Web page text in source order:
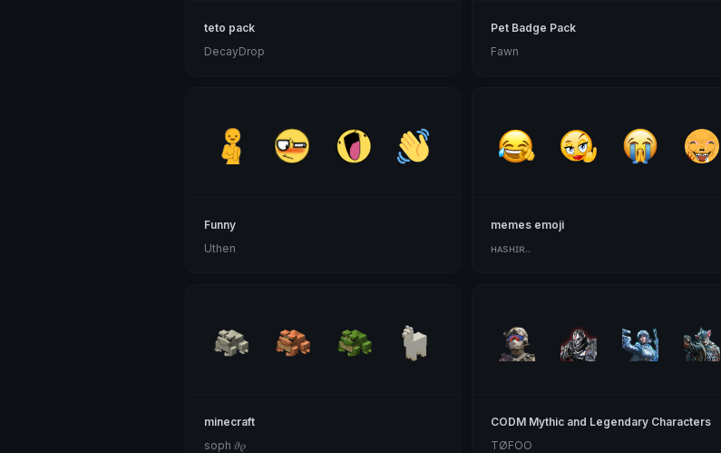
teto pack
DecayDrop
Pet Badge Pack
Fawn
Funny
Uthen
memes emoji
ʜᴀsʜɪʀ..
minecraft
soph 𝜗𝜚
CODM Mythic and Legendary Characters
TØFOO